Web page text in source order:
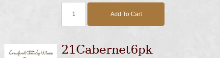
Add To Cart
21Cabernet6pk